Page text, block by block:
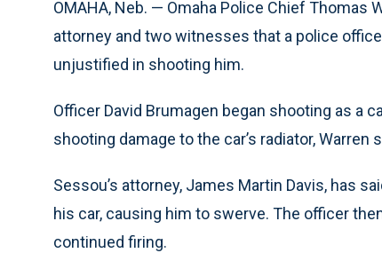
OMAHA, Neb. — Omaha Police Chief Thomas
attorney and two witnesses that a police
unjustified in shooting him.
Officer David Brumagen began shooting as a
shooting damage to the car’s radiator, Warren
Sessou’s attorney, James Martin Davis, has
his car, causing him to swerve. The officer
continued firing.